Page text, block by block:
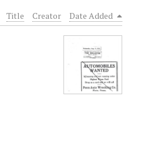
Title Creator Date Added